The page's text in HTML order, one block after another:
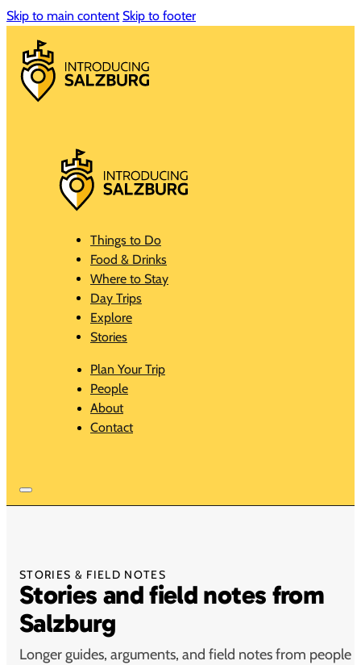
Skip to main content Skip to footer
Things to Do
Food & Drinks
Where to Stay
Day Trips
Explore
Stories
Plan Your Trip
People
About
Contact
STORIES & FIELD NOTES
Stories and field notes from
Salzburg
Longer guides, arguments, and field notes from people